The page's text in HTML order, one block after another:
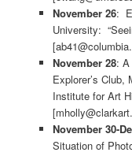
November 26:
University:
November 28: A
Explorer’s Club,
Institute for Art
November 30-
Situation of